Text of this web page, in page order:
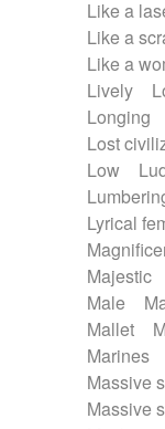
Like a
Like a
Like a
Lively
Longing
Lost
Low
Lyrical
Majestic
Male
Mallet
Marines
Massive
Massive